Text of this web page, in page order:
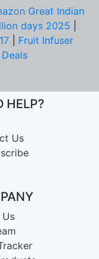
Great Indian
days 2025
Fruit Infuser
HELP?
Us